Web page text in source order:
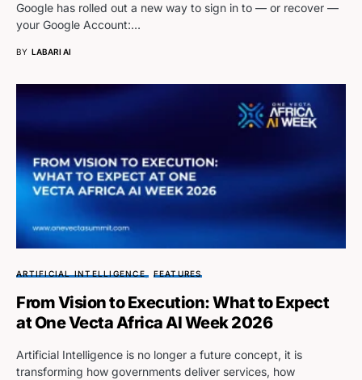
Google has rolled out a new way to sign in to — or recover —
your Google Account:…
BY LABARI AI
ARTIFICIAL INTELLIGENCE FEATURES
From Vision to Execution: What to Expect
at One Vecta Africa AI Week 2026
Artificial Intelligence is no longer a future concept, it is
transforming how governments deliver services, how